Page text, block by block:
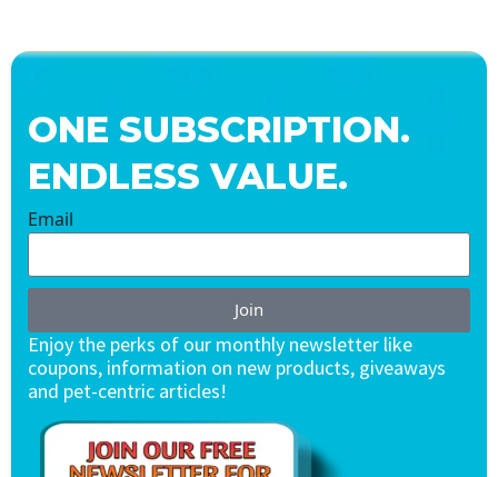
ONE SUBSCRIPTION.
ENDLESS VALUE.
Email
Join
Enjoy the perks of our monthly newsletter like
coupons, information on new products, giveaways
and pet-centric articles!